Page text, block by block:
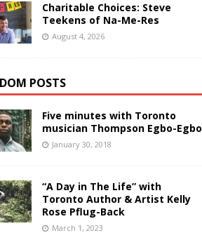
Charitable Choices: Steve
Teekens of Na-Me-Res
August 4, 2026
POSTS
Five minutes with Toronto
musician Thompson Egbo-Egbo
January 30, 2018
“A Day in The Life” with
Toronto Author & Artist Kelly
Rose Pflug-Back
March 1, 2023